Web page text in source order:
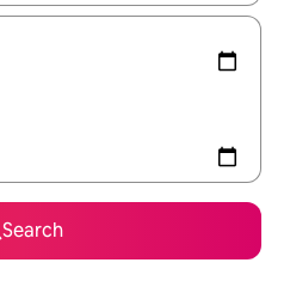
Search